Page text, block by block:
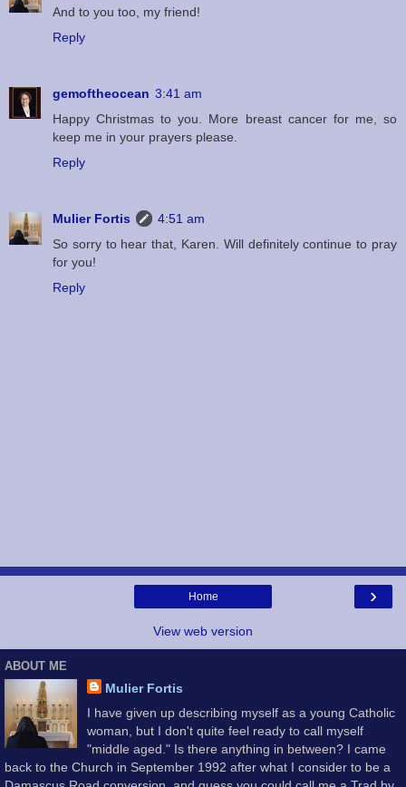
And to you too, my friend!
Reply
gemoftheocean 3:41 am
Happy Christmas to you. More breast cancer for me, so
keep me in your prayers please.
Reply
Mulier Fortis
4:51 am
So sorry to hear that, Karen. Will definitely continue to pray
for you!
Reply
›
Home
View web version
ABOUT ME
Mulier Fortis
I have given up describing myself as a young Catholic
woman, but I don't quite feel ready to call myself
"middle aged." Is there anything in between? I came
back to the Church in September 1992 after what I consider to be a